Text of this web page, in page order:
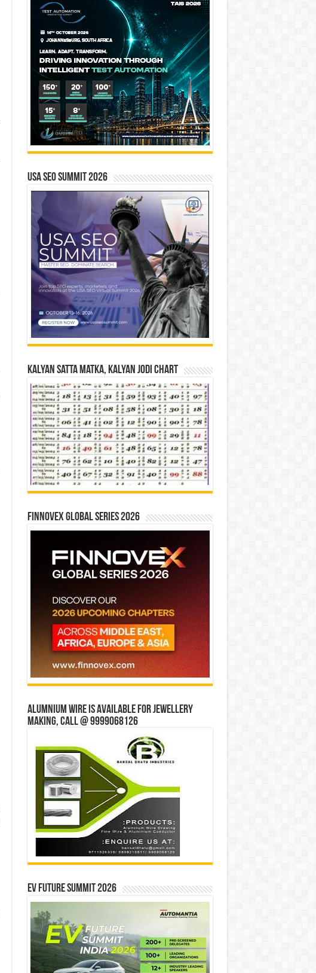
USA SEO SUMMIT 2026
Kalyan Satta Matka, Kalyan Jodi Chart
Finnovex Global Series 2026
Alumnium wire is available for jewellery
making, Call @ 9999068126
EV Future Summit 2026